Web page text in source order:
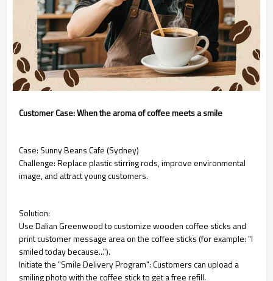
Customer Case: When the aroma of coffee meets a smile
Case: Sunny Beans Cafe (Sydney)
Challenge: Replace plastic stirring rods, improve environmental
image, and attract young customers.
Solution:
Use Dalian Greenwood to customize wooden coffee sticks and
print customer message area on the coffee sticks (for example: "I
smiled today because...").
Initiate the "Smile Delivery Program": Customers can upload a
smiling photo with the coffee stick to get a free refill.